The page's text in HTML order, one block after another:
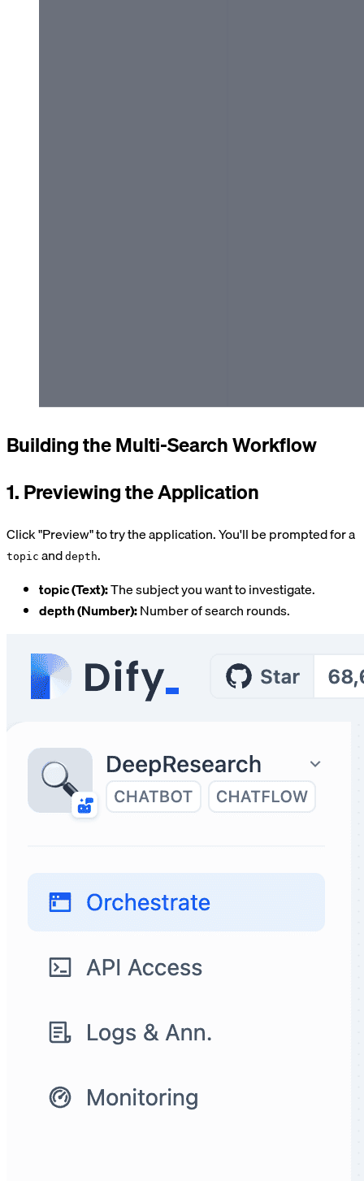
Building the Multi-Search Workflow
1. Previewing the Application
Click "Preview" to try the application. You'll be prompted for a
topic and depth.
topic (Text):The subject you want to investigate.
depth (Number):Number of search rounds.